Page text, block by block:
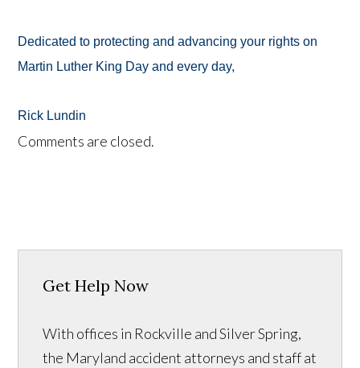
Dedicated to protecting and advancing your rights on
Martin Luther King Day and every day,
Rick Lundin
Comments are closed.
Get Help Now
With offices in Rockville and Silver Spring,
the Maryland accident attorneys and staff at